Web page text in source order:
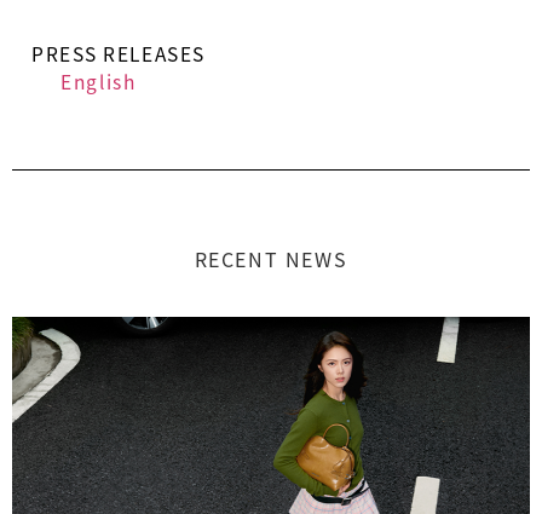
PRESS RELEASES
English
RECENT NEWS